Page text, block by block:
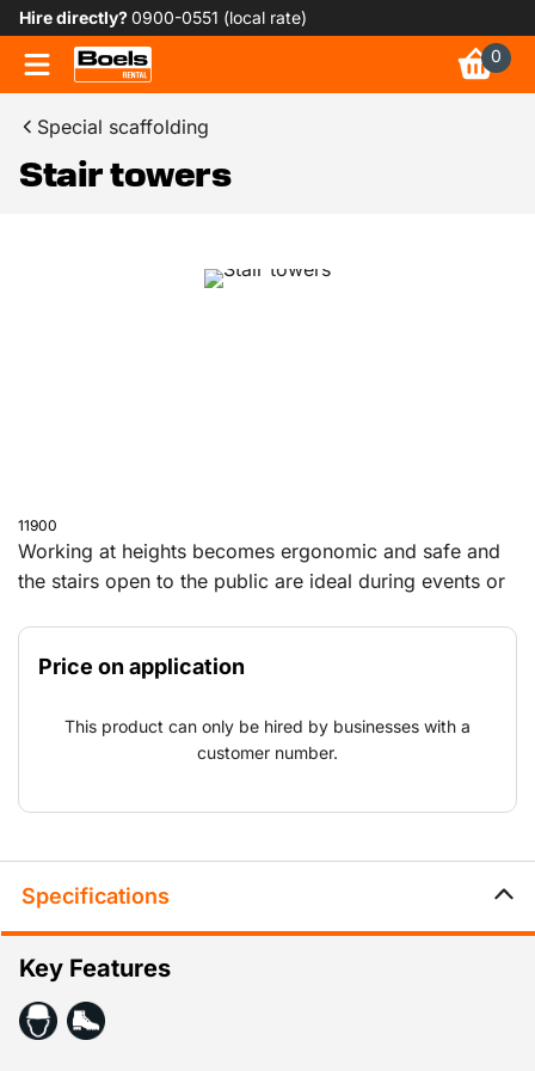
Hire directly?0900-0551 (local rate)
0
Special scaffolding
Stair towers
11900
Working at heights becomes ergonomic and safe and
the stairs open to the public are ideal during events or
accessed by the public. Naturally, all the equipment
meets the strictest standards from building order to
Price on application
This product can only be hired by businesses with a
customer number.
Specifications
Key Features